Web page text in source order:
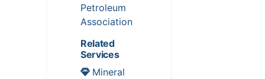
Petroleum
Association
Related
Services
Mineral